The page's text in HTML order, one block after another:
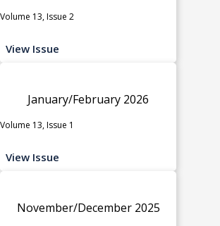
Volume 13, Issue 2
View Issue
January/February 2026
Volume 13, Issue 1
View Issue
November/December 2025